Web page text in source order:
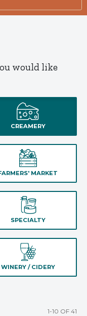
would like
CREAMERY
MARKET
SPECIALTY
WINERY / CIDERY
1-10 OF 41